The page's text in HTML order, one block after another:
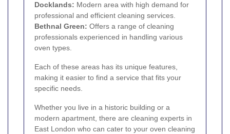
Docklands: Modern area with high demand for
professional and efficient cleaning services.
Bethnal Green: Offers a range of cleaning
professionals experienced in handling various
oven types.
Each of these areas has its unique features,
making it easier to find a service that fits your
specific needs.
Whether you live in a historic building or a
modern apartment, there are cleaning experts in
East London who can cater to your oven cleaning